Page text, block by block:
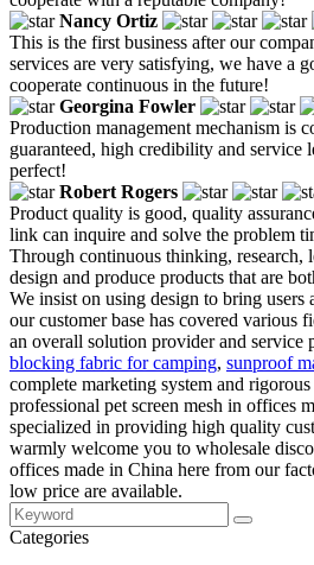
Nancy Ortiz
This is the first business after our
services are very satisfying, we have a
cooperate continuous in the future!
Georgina Fowler
Production management mechanism is
guaranteed, high credibility and service
perfect!
Robert Rogers
Product quality is good, quality
link can inquire and solve the problem
Through continuous thinking, research,
design and produce products that are
We insist on using design to bring users
our customer base has covered various
an overall solution provider and service
blocking fabric for camping, sunproof
complete marketing system and
professional pet screen mesh in offices
specialized in providing high quality
warmly welcome you to wholesale
offices made in China here from our
low price are available.
Categories